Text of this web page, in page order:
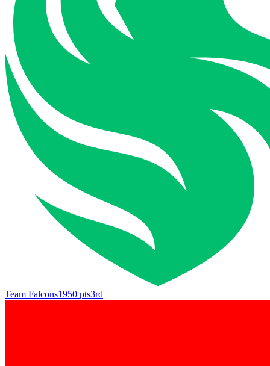
Team Falcons1950 pts3rd